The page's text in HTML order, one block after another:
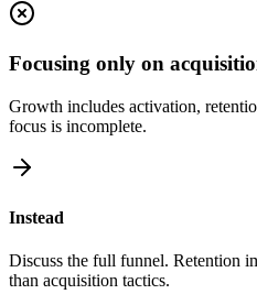
Focusing only on
Growth includes activation,
focus is incomplete.
Instead
Discuss the full funnel. Retention
than acquisition tactics.